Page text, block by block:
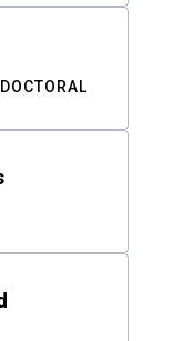
DOCTORAL